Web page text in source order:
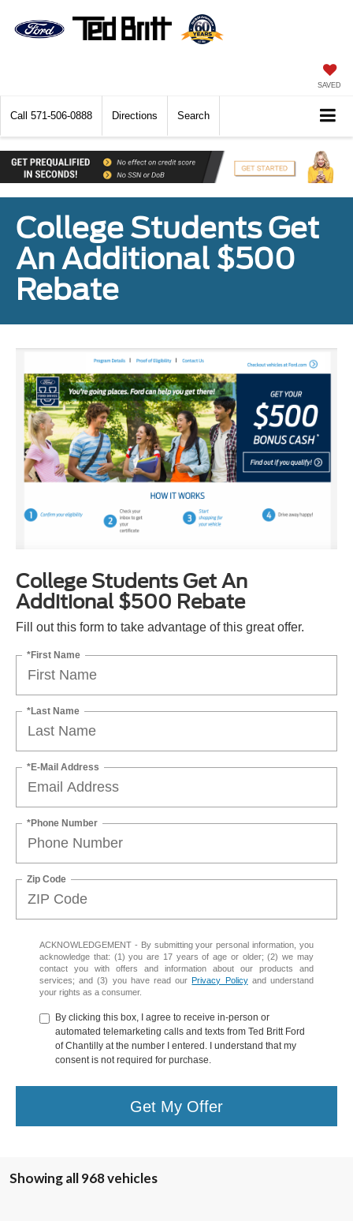
SAVED
Call 571-506-0888 Directions Search
College Students Get
An Additional $500
Rebate
College Students Get An
Additional $500 Rebate
Fill out this form to take advantage of this great offer.
*First Name
*Last Name
*E-Mail Address
*Phone Number
Zip Code
ACKNOWLEDGEMENT - By submitting your personal information, you
acknowledge that: (1) you are 17 years of age or older; (2) we may
contact you with offers and information about our products and
services; and (3) you have read our Privacy Policyand understand
your rights as a consumer.
By clicking this box, I agree to receive in-person or
automated telemarketing calls and texts from Ted Britt Ford
of Chantilly at the number I entered. I understand that my
consent is not required for purchase.
Get My Offer
Showing all 968 vehicles